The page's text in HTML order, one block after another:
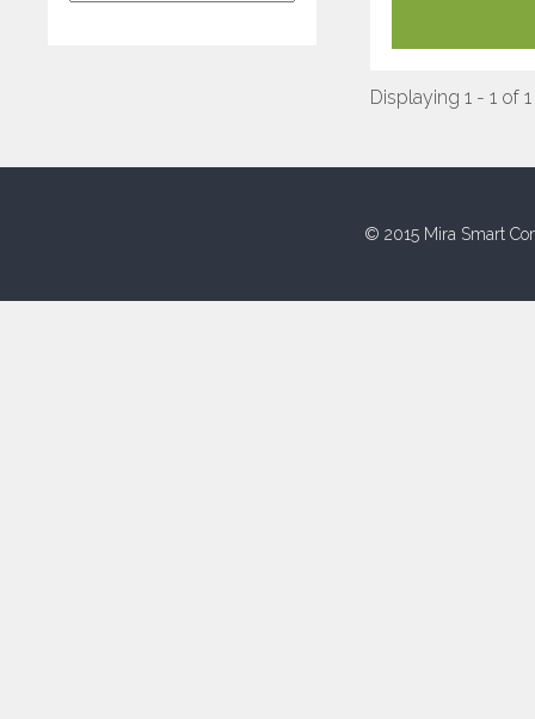
Displaying 1 - 1 of 1
© 2015 Mira Smart